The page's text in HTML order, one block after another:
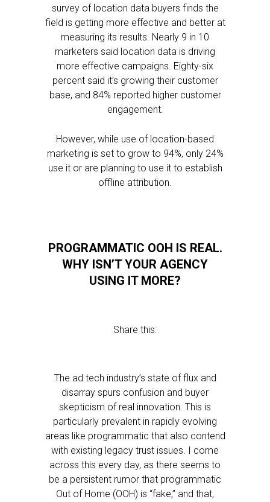
survey of location data buyers finds the
field is getting more effective and better at
measuring its results. Nearly 9 in 10
marketers said location data is driving
more effective campaigns. Eighty-six
percent said it’s growing their customer
base, and 84% reported higher customer
engagement.
However, while use of location-based
marketing is set to grow to 94%, only 24%
use it or are planning to use it to establish
offline attribution.
PROGRAMMATIC OOH IS REAL.
WHY ISN’T YOUR AGENCY
USING IT MORE?
Share this:
The ad tech industry’s state of flux and
disarray spurs confusion and buyer
skepticism of real innovation. This is
particularly prevalent in rapidly evolving
areas like programmatic that also contend
with existing legacy trust issues. I come
across this every day, as there seems to
be a persistent rumor that programmatic
Out of Home (OOH) is “fake,” and that,